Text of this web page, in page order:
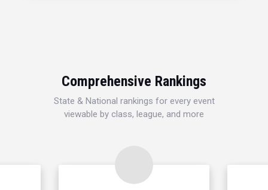
Comprehensive Rankings
State & National rankings for every event
viewable by class, league, and more